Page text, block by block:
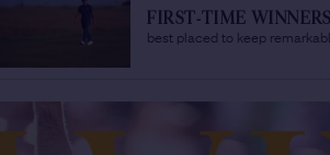
FIRST-TIME WINNERS
best placed to keep